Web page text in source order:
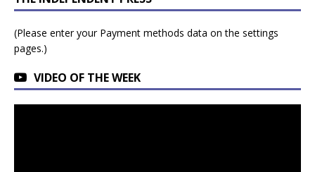
(Please enter your Payment methods data on the settings
pages.)
VIDEO OF THE WEEK